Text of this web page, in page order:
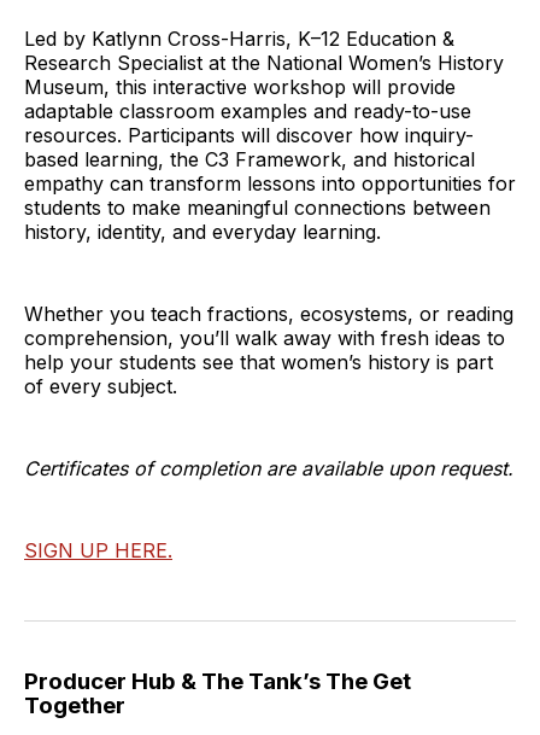
Led by Katlynn Cross-Harris, K–12 Education &
Research Specialist at the National Women’s History
Museum, this interactive workshop will provide
adaptable classroom examples and ready-to-use
resources. Participants will discover how inquiry-
based learning, the C3 Framework, and historical
empathy can transform lessons into opportunities for
students to make meaningful connections between
history, identity, and everyday learning.
Whether you teach fractions, ecosystems, or reading
comprehension, you’ll walk away with fresh ideas to
help your students see that women’s history is part
of every subject.
Certificates of completion are available upon request.
SIGN UP HERE.
Producer Hub & The Tank’s The Get
Together